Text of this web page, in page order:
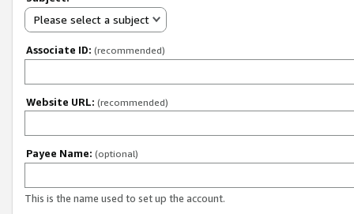
Please select a subject
Associate ID: (recommended)
Website URL: (recommended)
Payee Name: (optional)
This is the name used to set up the account.